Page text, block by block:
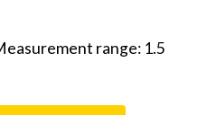
range: 1.5